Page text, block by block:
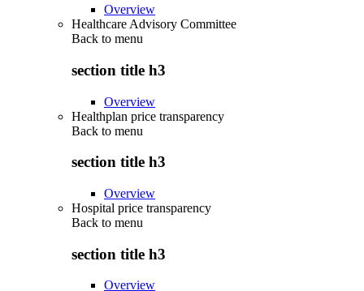
Overview
Healthcare Advisory Committee
Back to menu
section title h3
Overview
Healthplan price transparency
Back to menu
section title h3
Overview
Hospital price transparency
Back to menu
section title h3
Overview